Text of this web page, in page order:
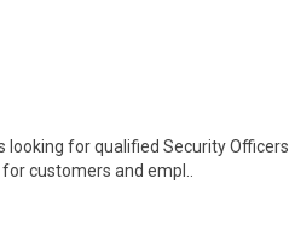
for qualified Security Officers.
customers and empl..